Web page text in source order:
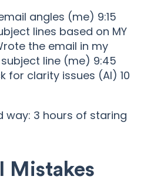
angles (me) 9:15
lines based on MY
the email in my
line (me) 9:45
for clarity issues (AI) 10
way: 3 hours of staring
Mistakes